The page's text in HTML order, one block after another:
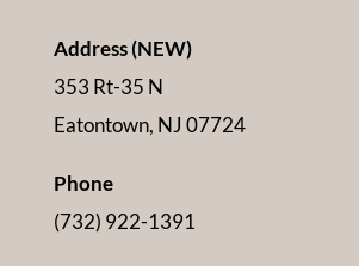
Address (NEW)
353 Rt-35 N
Eatontown, NJ 07724
Phone
(732) 922-1391